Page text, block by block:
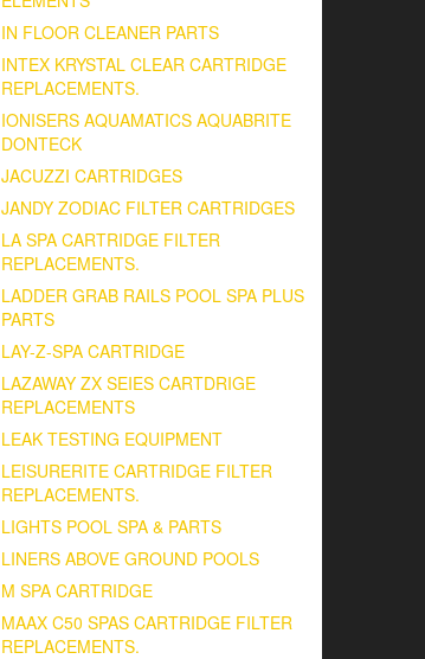
IN FLOOR CLEANER PARTS
INTEX KRYSTAL CLEAR CARTRIDGE
REPLACEMENTS.
IONISERS AQUAMATICS AQUABRITE
DONTECK
JACUZZI CARTRIDGES
JANDY ZODIAC FILTER CARTRIDGES
LA SPA CARTRIDGE FILTER
REPLACEMENTS.
LADDER GRAB RAILS POOL SPA PLUS
PARTS
LAY-Z-SPA CARTRIDGE
LAZAWAY ZX SEIES CARTDRIGE
REPLACEMENTS
LEAK TESTING EQUIPMENT
LEISURERITE CARTRIDGE FILTER
REPLACEMENTS.
LIGHTS POOL SPA & PARTS
LINERS ABOVE GROUND POOLS
M SPA CARTRIDGE
MAAX C50 SPAS CARTRIDGE FILTER
REPLACEMENTS.